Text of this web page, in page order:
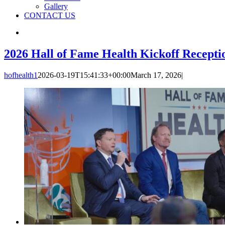
Gallery
CONTACT US
2026 Hall of Fame Health Kickoff
hofhealth1 2026-03-19T15:41:33+00:00March 17, 2026|